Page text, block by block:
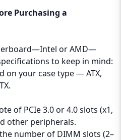
Purchasing a
or AMD—
to keep in mind:
on your case type — ATX,
of PCIe 3.0 or 4.0 slots (x1,
other peripherals.
number of DIMM slots (2–